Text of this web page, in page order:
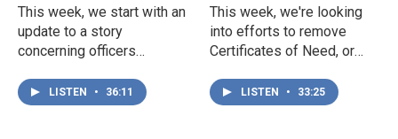
This week, we start with an
update to a story
concerning officers
opioids during a traffic stop
— and it looks like the story
LISTEN • 36:11
This week, we're looking
into efforts to remove
Certificates of Need, or
that curb competition in the
healthcare industry. Plus,
LISTEN • 33:25